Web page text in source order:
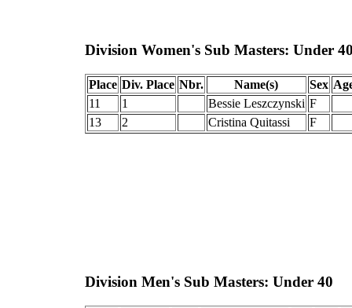
Division Women's Sub Masters: Under
Place Div. Place Nbr. Name(s) Sex
11
1 Bessie Leszczynski F
13
2 Cristina Quitassi F
Division Men's Sub Masters: Under 40